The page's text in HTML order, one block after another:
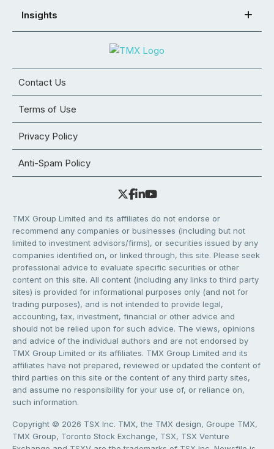
Insights
Contact Us
Terms of Use
Privacy Policy
Anti-Spam Policy
TMX Group Limited and its affiliates do not endorse or
recommend any companies or businesses (including but not
limited to investment advisors/firms), or securities issued by any
companies identified on, or linked through, this site. Please seek
professional advice to evaluate specific securities or other
content on this site. All content (including any links to third party
sites) is provided for informational purposes only (and not for
trading purposes), and is not intended to provide legal,
accounting, tax, investment, financial or other advice and
should not be relied upon for such advice. The views, opinions
and advice of the individual authors and are not endorsed by
TMX Group Limited or its affiliates. TMX Group Limited and its
affiliates have not prepared, reviewed or updated the content of
third parties on this site or the content of any third party sites,
and assume no responsibility for your use of, or reliance on,
such information.
Copyright © 2026 TSX Inc. TMX, the TMX design, Groupe TMX,
TMX Group, Toronto Stock Exchange, TSX, TSX Venture